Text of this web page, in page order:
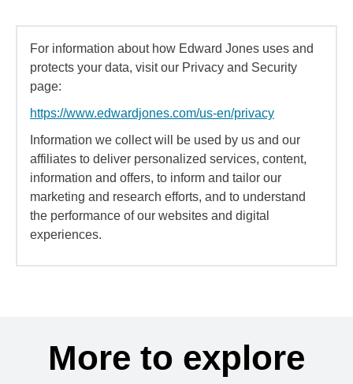
For information about how Edward Jones uses and
protects your data, visit our Privacy and Security
page:
https://www.edwardjones.com/us-en/privacy
Information we collect will be used by us and our
affiliates to deliver personalized services, content,
information and offers, to inform and tailor our
marketing and research efforts, and to understand
the performance of our websites and digital
experiences.
More to explore